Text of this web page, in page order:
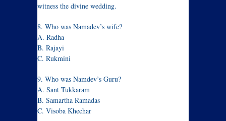
witness the divine wedding.
8. Who was Namadev’s wife?
A. Radha
B. Rajayi
C. Rukmini
9. Who was Namdev’s Guru?
A. Sant Tukkaram
B. Samartha Ramadas
C. Visoba Khechar